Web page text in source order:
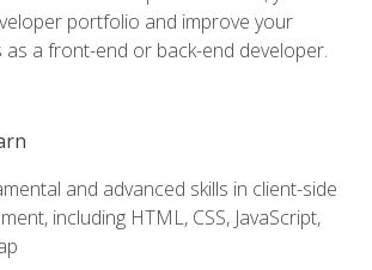
portfolio and improve your
a front-end or back-end developer.
and advanced skills in client-side
including HTML, CSS, JavaScript,